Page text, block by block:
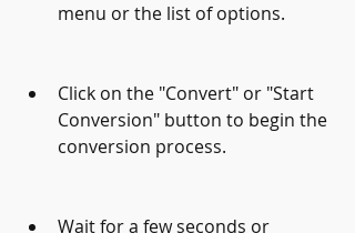
menu or the list of options.
Click on the "Convert" or "Start
Conversion" button to begin the
conversion process.
Wait for a few seconds or